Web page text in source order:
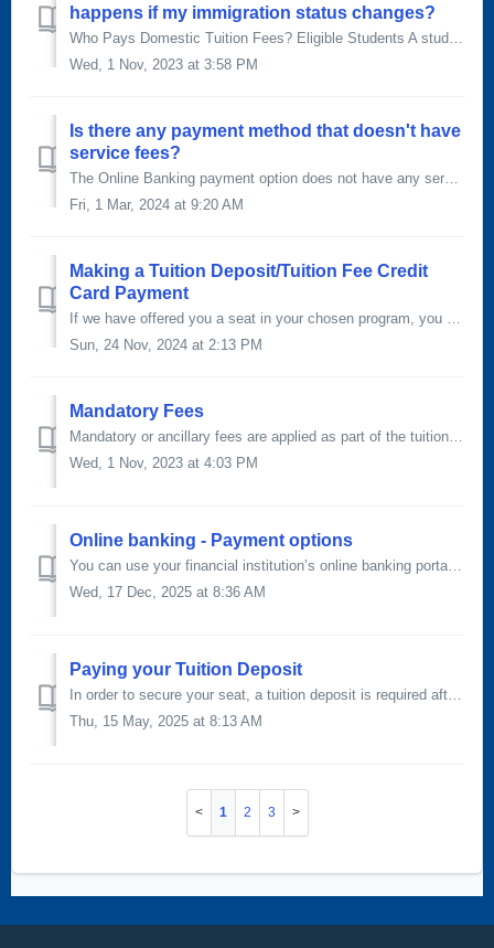
happens if my immigration status changes?
Who Pays Domestic Tuition Fees? Eligible Students A student is eligible to be counted for a domestic tuition rate if that student meets the eligibility cr...
Wed, 1 Nov, 2023 at 3:58 PM
Is there any payment method that doesn't have
service fees?
The Online Banking payment option does not have any service fees. Online banking You can set SAIT up as a payee through your online banking institut...
Fri, 1 Mar, 2024 at 9:20 AM
Making a Tuition Deposit/Tuition Fee Credit
Card Payment
If we have offered you a seat in your chosen program, you will need to confirm your spot by paying a tuition deposit equal to approximately 20% of your tota...
Sun, 24 Nov, 2024 at 2:13 PM
Mandatory Fees
Mandatory or ancillary fees are applied as part of the tuition and fees for all apprentice and credit courses. Charging these fees allow us to provide servi...
Wed, 1 Nov, 2023 at 4:03 PM
Online banking - Payment options
You can use your financial institution’s online banking portal to send your payment directly to SAIT. Payments made through this method can take three to fi...
Wed, 17 Dec, 2025 at 8:36 AM
Paying your Tuition Deposit
In order to secure your seat, a tuition deposit is required after you've received your offer of admission. The tuition deposit is non-refundable. T...
Thu, 15 May, 2025 at 8:13 AM
1 2 3